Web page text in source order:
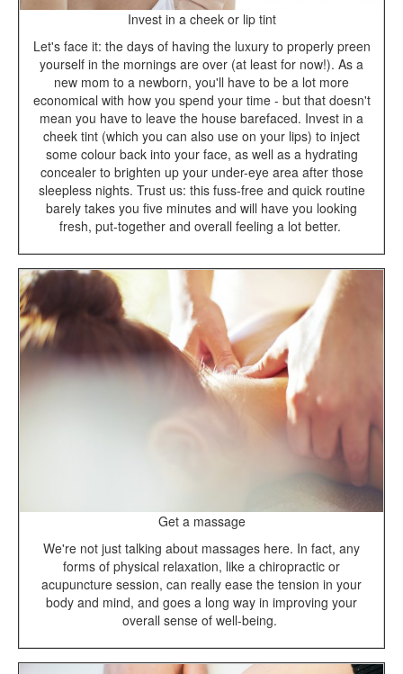
Invest in a cheek or lip tint
Let's face it: the days of having the luxury to properly preen
yourself in the mornings are over (at least for now!). As a
new mom to a newborn, you'll have to be a lot more
economical with how you spend your time - but that doesn't
mean you have to leave the house barefaced. Invest in a
cheek tint (which you can also use on your lips) to inject
some colour back into your face, as well as a hydrating
concealer to brighten up your under-eye area after those
sleepless nights. Trust us: this fuss-free and quick routine
barely takes you five minutes and will have you looking
fresh, put-together and overall feeling a lot better.
Get a massage
We're not just talking about massages here. In fact, any
forms of physical relaxation, like a chiropractic or
acupuncture session, can really ease the tension in your
body and mind, and goes a long way in improving your
overall sense of well-being.